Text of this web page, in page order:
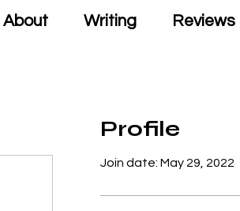
About Writing Reviews
Profile
Join date: May 29, 2022